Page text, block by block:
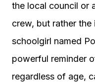
the local council or
crew, but rather
schoolgirl named
powerful reminder
regardless of age,